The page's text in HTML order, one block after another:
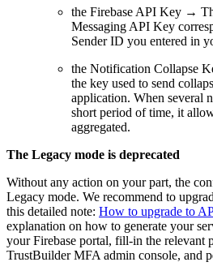
the Firebase API Key →
Messaging API Key
Sender ID you entered in
the Notification Collapse
the key used to send
application. When several
short period of time, it
aggregated.
The Legacy mode is deprecated
Without any action on your part, the
Legacy mode. We recommend to
this detailed note: How to upgrade to
explanation on how to generate your
your Firebase portal, fill-in the relevant
TrustBuilder MFA admin console, and